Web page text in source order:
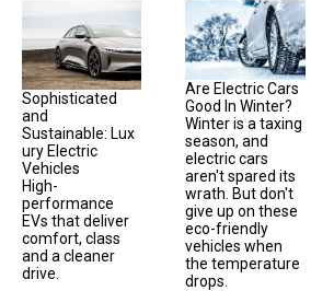
Sophisticated
and
Sustainable: Lux
ury Electric
Vehicles
High-
performance
EVs that deliver
comfort, class
and a cleaner
drive.
Are Electric Cars
Good In Winter?
Winter is a taxing
season, and
electric cars
aren't spared its
wrath. But don't
give up on these
eco-friendly
vehicles when
the temperature
drops.